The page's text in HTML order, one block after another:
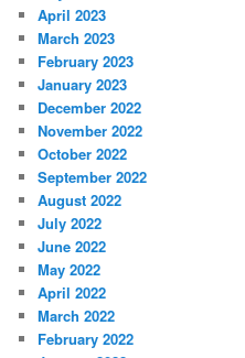
April 2023
March 2023
February 2023
January 2023
December 2022
November 2022
October 2022
September 2022
August 2022
July 2022
June 2022
May 2022
April 2022
March 2022
February 2022